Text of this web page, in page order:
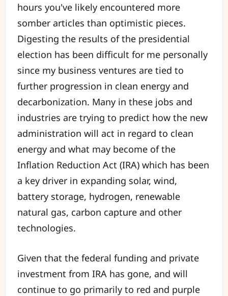
hours you've likely encountered more
somber articles than optimistic pieces.
Digesting the results of the presidential
election has been difficult for me personally
since my business ventures are tied to
further progression in clean energy and
decarbonization. Many in these jobs and
industries are trying to predict how the new
administration will act in regard to clean
energy and what may become of the
Inflation Reduction Act (IRA) which has been
a key driver in expanding solar, wind,
battery storage, hydrogen, renewable
natural gas, carbon capture and other
technologies.
Given that the federal funding and private
investment from IRA has gone, and will
continue to go primarily to red and purple